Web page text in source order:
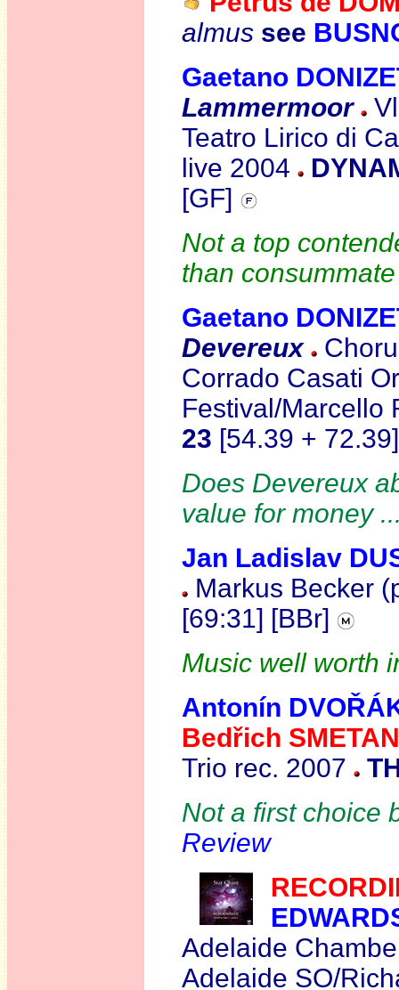
almus see
Gaetano
Lammermoor
Teatro Lirico di
live 2004
[GF]
Not a top
than
Gaetano
Devereux
Corrado Casati
Festival/Marcello
23 [54.39 +
Does Devereux
value for money
Jan Ladislav
Markus Becker
[69:31] [BBr]
Music well worth
Antonín
Bedřich
Trio rec. 2007
Not a first choice
Review
Adelaide
Adelaide SO/